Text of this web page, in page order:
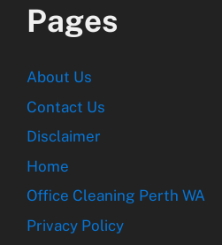
Pages
About Us
Contact Us
Disclaimer
Home
Office Cleaning Perth WA
Privacy Policy